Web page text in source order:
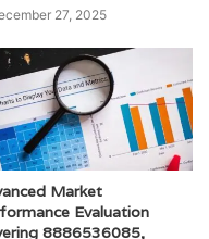
27, 2025
Market
Evaluation
8886536085,